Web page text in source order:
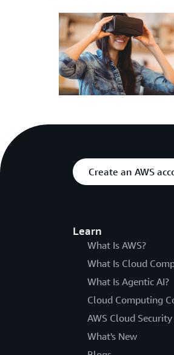
Create an AWS
Learn
What Is AWS?
What Is Cloud
What Is Agentic AI?
Cloud Computing
AWS Cloud Security
What's New